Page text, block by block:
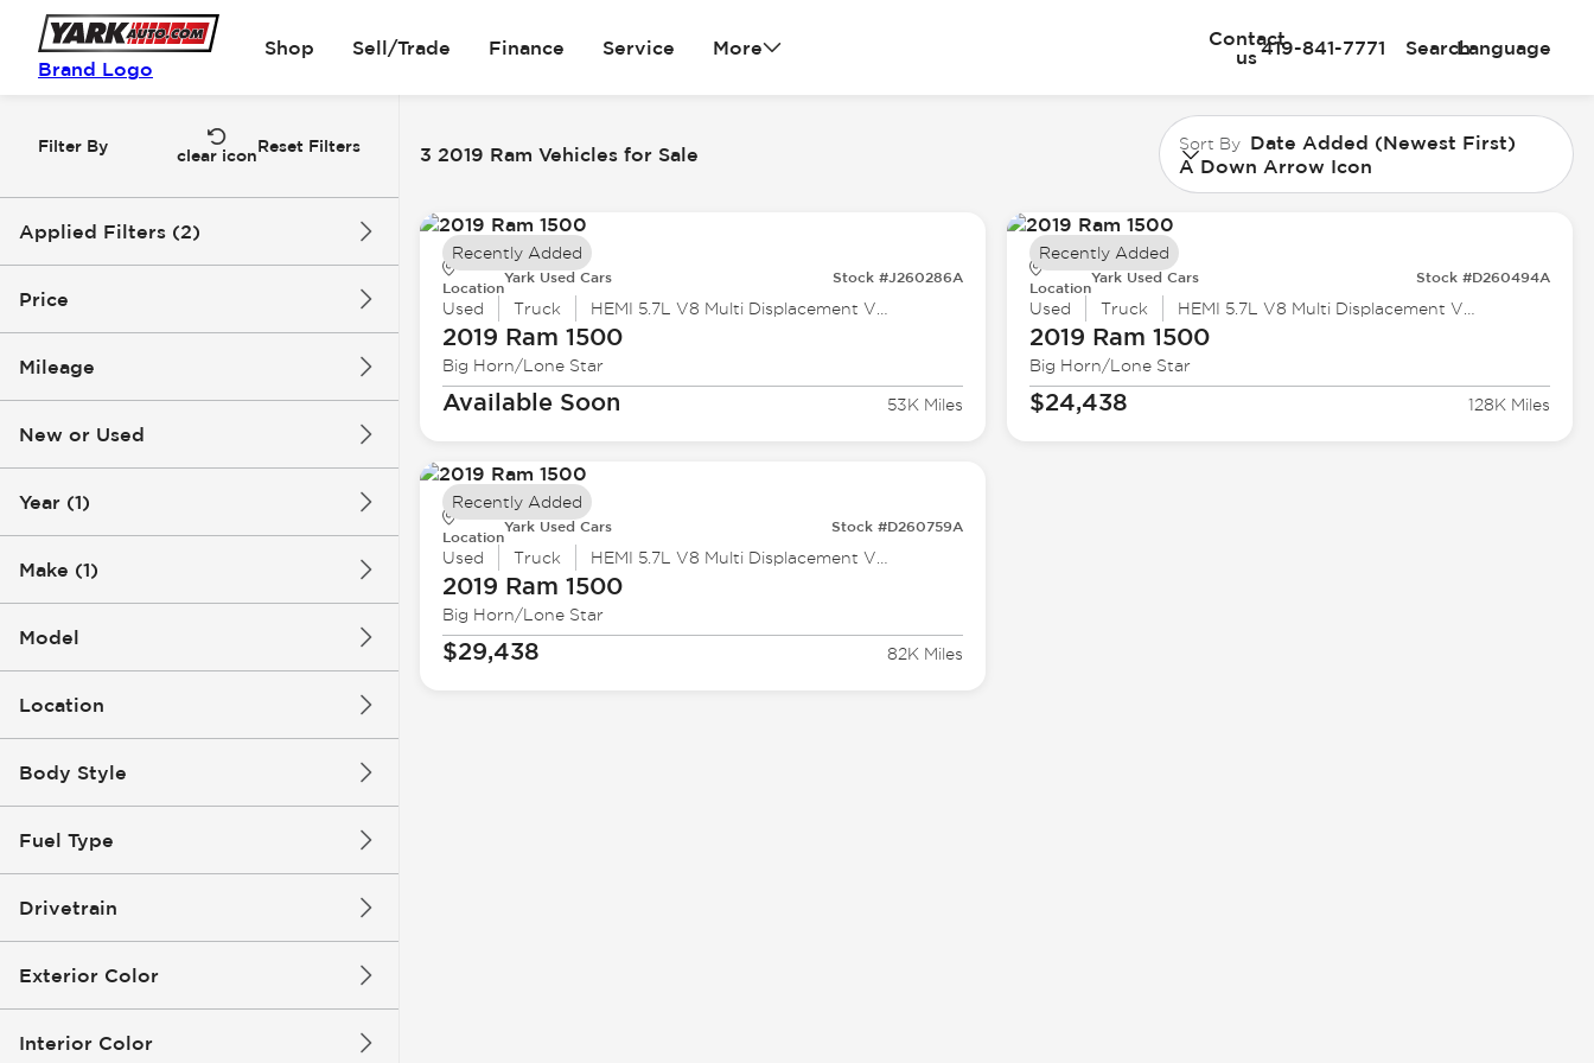
Brand Logo
Shop Sell/Trade Finance Service More
Contact
us419-841-7771 SearchLanguage
Filter By
clear iconReset Filters
Applied Filters (2)
2019
Price
Mileage
New or Used
Year (1)
Make (1)
Model
Location
Body Style
Fuel Type
Drivetrain
Exterior Color
Interior Color
3 2019 Ram Vehicles for Sale Sort By Date Added (Newest First)
A Down Arrow Icon
Location
Yark Used Cars Stock #J260286A
Used Truck HEMI 5.7L V8 Multi Displacement VVT
2019 Ram 1500
Big Horn/Lone Star
Available Soon 53K Miles
Recently Added
Location
Yark Used Cars Stock #D260494A
Used Truck HEMI 5.7L V8 Multi Displacement VVT
2019 Ram 1500
Big Horn/Lone Star
$24,438 128K Miles
Recently Added
Location
Yark Used Cars Stock #D260759A
Used Truck HEMI 5.7L V8 Multi Displacement VVT
2019 Ram 1500
Big Horn/Lone Star
$29,438 82K Miles
Recently Added